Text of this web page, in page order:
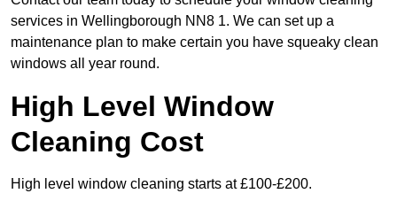
services in Wellingborough NN8 1. We can set up a
maintenance plan to make certain you have squeaky clean
windows all year round.
High Level Window
Cleaning Cost
High level window cleaning starts at £100-£200.